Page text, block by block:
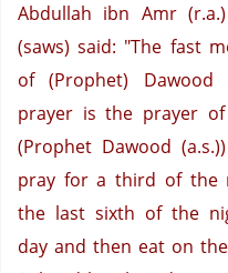
Abdullah ibn Amr
(saws) said: "The fast
of (Prophet)
prayer is the prayer of
(Prophet Dawood
pray for a third of the
the last sixth of the
day and then eat on